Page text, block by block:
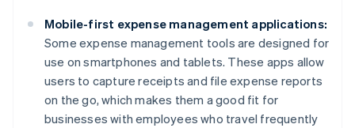
Mobile-first expense management applications:
Some expense management tools are designed for
use on smartphones and tablets. These apps allow
users to capture receipts and file expense reports
on the go, which makes them a good fit for
businesses with employees who travel frequently